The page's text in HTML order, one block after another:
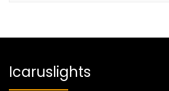
Icaruslights